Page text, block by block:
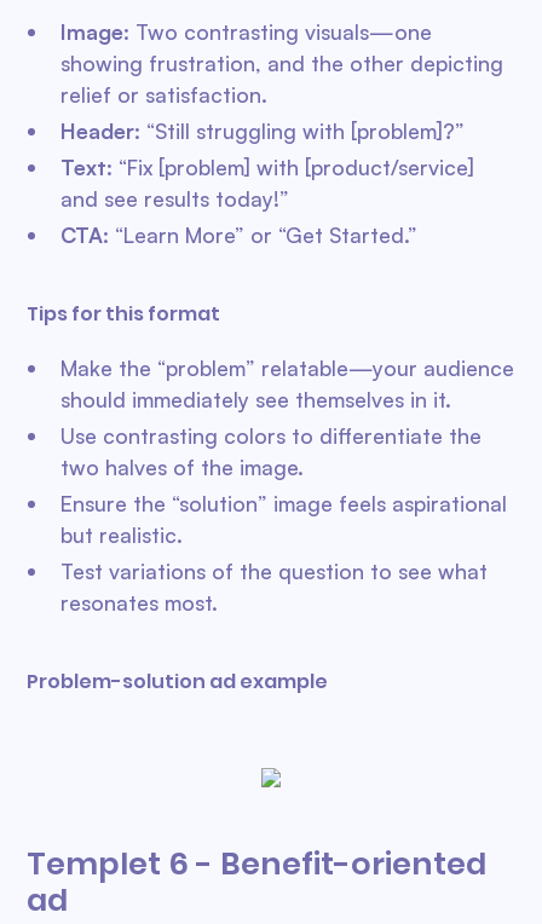
Image: Two contrasting visuals—one
showing frustration, and the other depicting
relief or satisfaction.
Header: “Still struggling with [problem]?”
Text: “Fix [problem] with [product/service]
and see results today!”
CTA: “Learn More” or “Get Started.”
Tips for this format
Make the “problem” relatable—your audience
should immediately see themselves in it.
Use contrasting colors to differentiate the
two halves of the image.
Ensure the “solution” image feels aspirational
but realistic.
Test variations of the question to see what
resonates most.
Problem-solution ad example
Templet 6 - Benefit-oriented
ad